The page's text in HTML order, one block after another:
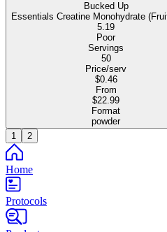
Bucked Up
Essentials Creatine Monohydrate
5.19
Poor
Servings
50
Price/serv
$0.46
From
$22.99
Format
powder
1 2
Home
Protocols